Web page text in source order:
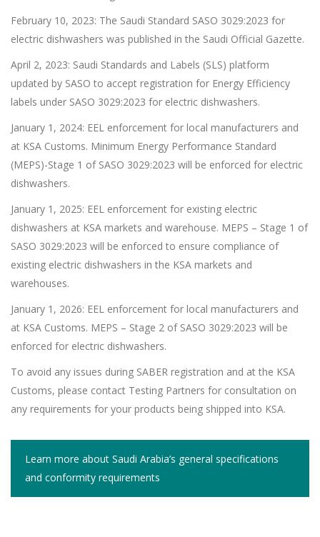
February 10, 2023: The Saudi Standard SASO 3029:2023 for
electric dishwashers was published in the Saudi Official Gazette.
April 2, 2023: Saudi Standards and Labels (SLS) platform
updated by SASO to accept registration for Energy Efficiency
labels under SASO 3029:2023 for electric dishwashers.
January 1, 2024: EEL enforcement for local manufacturers and
at KSA Customs. Minimum Energy Performance Standard
(MEPS)-Stage 1 of SASO 3029:2023 will be enforced for electric
dishwashers.
January 1, 2025: EEL enforcement for existing electric
dishwashers at KSA markets and warehouse. MEPS – Stage 1 of
SASO 3029:2023 will be enforced to ensure compliance of
existing electric dishwashers in the KSA markets and
warehouses.
January 1, 2026: EEL enforcement for local manufacturers and
at KSA Customs. MEPS – Stage 2 of SASO 3029:2023 will be
enforced for electric dishwashers.
To avoid any issues during SABER registration and at the KSA
Customs, please contact Testing Partners for consultation on
any requirements for your products being shipped into KSA.
Learn more about Saudi Arabia’s general specifications
and conformity requirements